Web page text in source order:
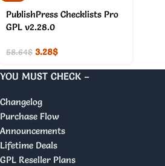
PublishPress Checklists Pro
GPL v2.28.0
58.64$ 3.28$
YOU MUST CHECK –
Changelog
Purchase Flow
Announcements
Lifetime Deals
GPL Reseller Plans